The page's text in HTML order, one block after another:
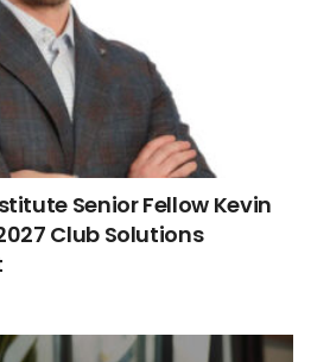
Senior Fellow Kevin
Club Solutions